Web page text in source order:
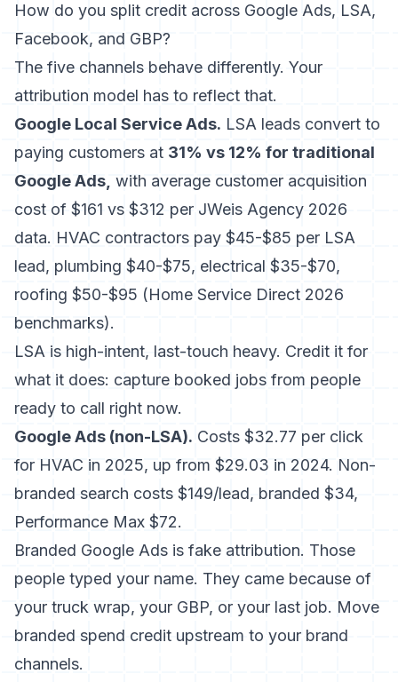
How do you split credit across Google Ads, LSA,
Facebook, and GBP?
The five channels behave differently. Your
attribution model has to reflect that.
Google Local Service Ads. LSA leads convert to
paying customers at 31% vs 12% for traditional
Google Ads, with average customer acquisition
cost of $161 vs $312 per JWeis Agency 2026
data. HVAC contractors pay $45-$85 per LSA
lead, plumbing $40-$75, electrical $35-$70,
roofing $50-$95 (Home Service Direct 2026
benchmarks).
LSA is high-intent, last-touch heavy. Credit it for
what it does: capture booked jobs from people
ready to call right now.
Google Ads (non-LSA). Costs $32.77 per click
for HVAC in 2025, up from $29.03 in 2024. Non-
branded search costs $149/lead, branded $34,
Performance Max $72.
Branded Google Ads is fake attribution. Those
people typed your name. They came because of
your truck wrap, your GBP, or your last job. Move
branded spend credit upstream to your brand
channels.